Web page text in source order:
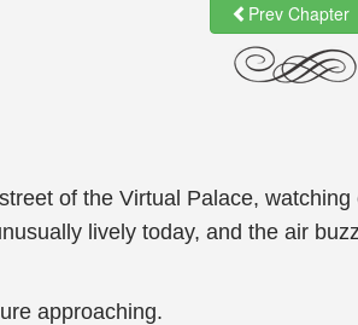
Prev Chapter
of the Virtual Palace,
lively today, and the air
approaching.